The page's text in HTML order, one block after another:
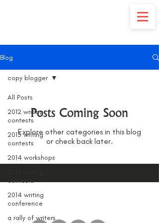
Blog
All Posts
2012 writing
contests
2013 writing
contests
2014 workshops
contests
2014 writing
conference
a rally of writers
copy blogger
Posts Coming Soon
Explore other categories in this blog
or check back later.